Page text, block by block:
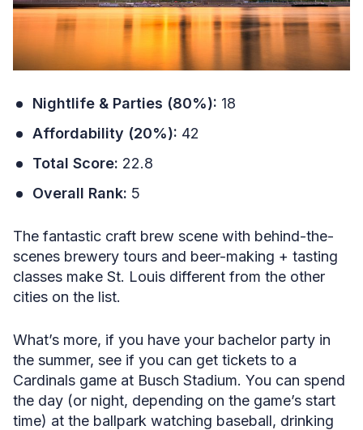
Nightlife & Parties (80%): 18
Affordability (20%): 42
Total Score: 22.8
Overall Rank: 5
The fantastic craft brew scene with behind-the-
scenes brewery tours and beer-making + tasting
classes make St. Louis different from the other
cities on the list.
What’s more, if you have your bachelor party in
the summer, see if you can get tickets to a
Cardinals game at Busch Stadium. You can spend
the day (or night, depending on the game’s start
time) at the ballpark watching baseball, drinking